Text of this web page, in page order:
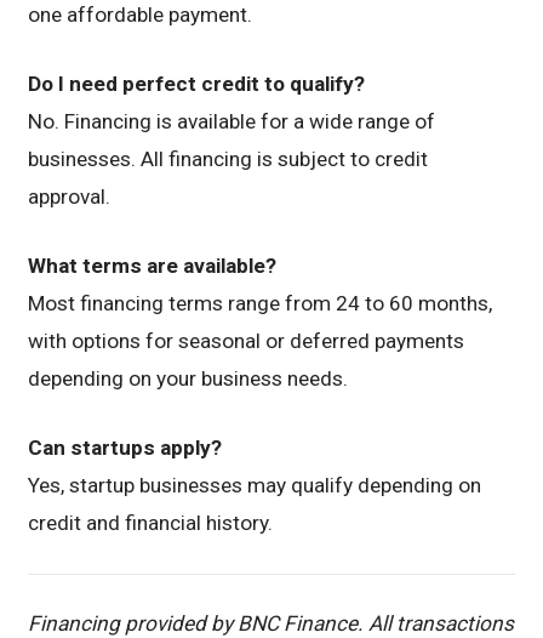
one affordable payment.
Do I need perfect credit to qualify?
No. Financing is available for a wide range of
businesses. All financing is subject to credit
approval.
What terms are available?
Most financing terms range from 24 to 60 months,
with options for seasonal or deferred payments
depending on your business needs.
Can startups apply?
Yes, startup businesses may qualify depending on
credit and financial history.
Financing provided by BNC Finance. All transactions